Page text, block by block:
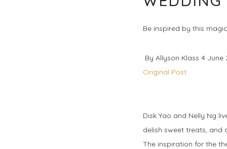
Be inspired by this
By Allyson Klass 4 June
Original Post
Disk Yao and Nelly Ng
delish sweet treats, and
The inspiration for the